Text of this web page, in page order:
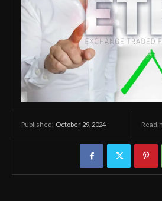
Published: October 29, 2024